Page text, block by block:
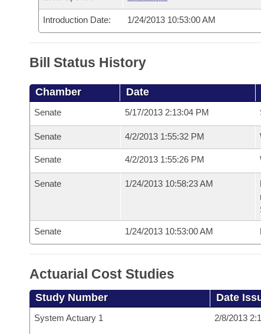
Meetings Of The Whole/Business Meetings
Bills Returned from Committee
Bill Conflicts Report
House Budget
Senate Budget
House Roll Call
Introduction Date: 1/24/2013 10:53:00 AM
Bill Status History
Chamber Date
Senate 5/17/2013 2:13:04 PM
Senate 4/2/2013 1:55:32 PM
Senate 4/2/2013 1:55:26 PM
Senate 1/24/2013 10:58:23 AM
Senate 1/24/2013 10:53:00 AM
Actuarial Cost Studies
Study Number Date
System Actuary 1 2/8/2013